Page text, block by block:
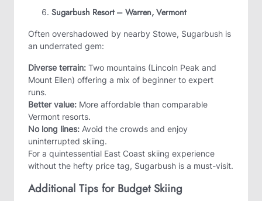
Sugarbush Resort – Warren, Vermont
Often overshadowed by nearby Stowe, Sugarbush is
an underrated gem:
Diverse terrain: Two mountains (Lincoln Peak and
Mount Ellen) offering a mix of beginner to expert
runs.
Better value: More affordable than comparable
Vermont resorts.
No long lines: Avoid the crowds and enjoy
uninterrupted skiing.
For a quintessential East Coast skiing experience
without the hefty price tag, Sugarbush is a must-visit.
Additional Tips for Budget Skiing